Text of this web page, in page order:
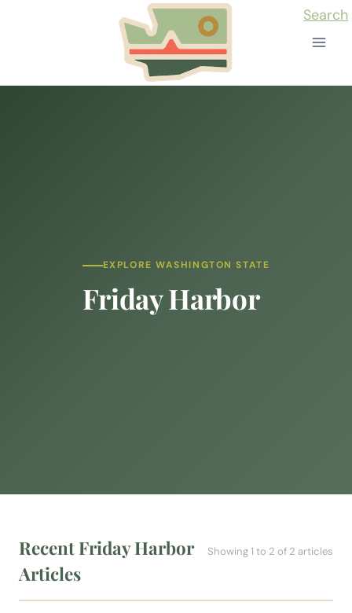
Search
EXPLORE WASHINGTON STATE
Friday Harbor
Recent Friday Harbor
Articles
Showing 1 to 2 of 2 articles